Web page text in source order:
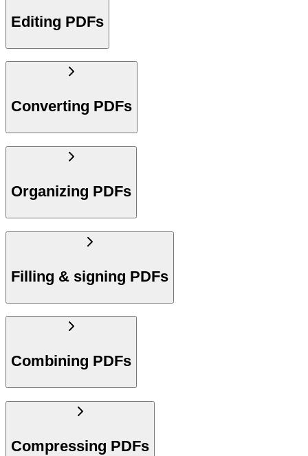
Editing PDFs
Converting PDFs
Organizing PDFs
Filling & signing PDFs
Combining PDFs
Compressing PDFs